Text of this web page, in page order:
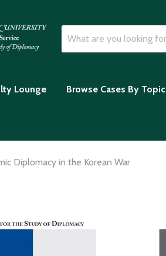
Lounge Browse Cases By Topic
Diplomacy in the Korean War